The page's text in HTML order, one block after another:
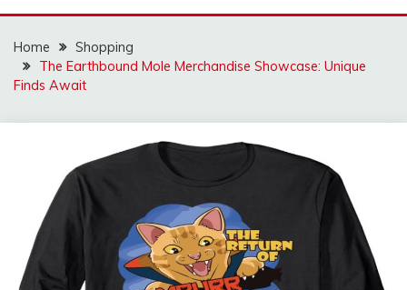
RIDING FURY HOME
BOOK
Home
Shopping
The Earthbound Mole Merchandise Showcase: Unique
Finds Await